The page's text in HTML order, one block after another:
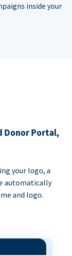
inside your
Donor Portal,
your logo, a
automatically
and logo.